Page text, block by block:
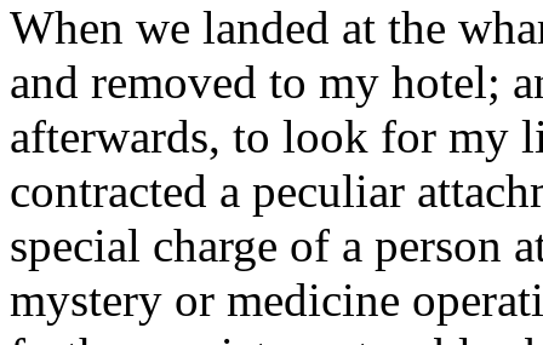
When we landed at the
and removed to my hotel;
afterwards, to look for my
contracted a peculiar
special charge of a person
mystery or medicine